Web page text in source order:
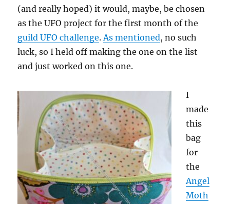
(and really hoped) it would, maybe, be chosen
as the UFO project for the first month of the
guild UFO challenge.As mentioned, no such
luck, so I held off making the one on the list
and just worked on this one.
I
made
this
bag
for
the
Angel
Moth